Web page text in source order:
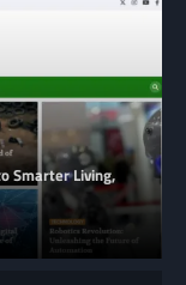
Smarter Living,